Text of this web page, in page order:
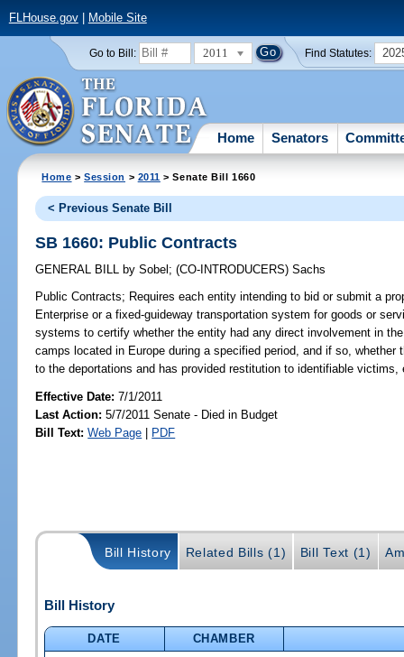
FLHouse.gov| Mobile Site
Go to Bill: 2011 Find Statutes:
Home Senators
Home >Session > 2011 > Senate Bill 1660
< Previous Senate Bill
SB 1660: Public Contracts
GENERAL BILL by Sobel ;(CO-INTRODUCERS)Sachs
Public Contracts; Requires each entity intending to bid or submit a
Enterprise or a fixed-guideway transportation system for goods or
systems to certify whether the entity had any direct involvement in
camps located in Europe during a specified period, and if so,
to the deportations and has provided restitution to identifiable victims,
Effective Date:7/1/2011
Last Action: 5/7/2011 Senate - Died in Budget
Bill Text: Web Page | PDF
Bill History Related Bills (1) Bill Text (1)
Bill History
DATE
CHAMBER